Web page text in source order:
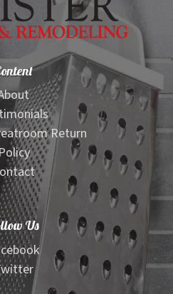
Return
Policy
Us